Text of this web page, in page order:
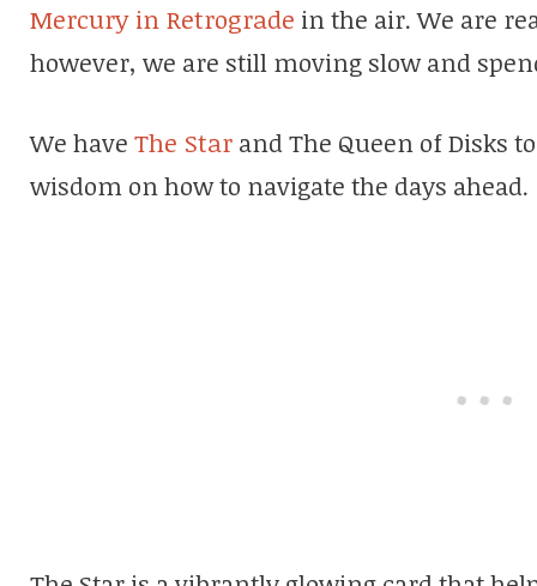
Mercury in Retrograde in the air. We are
however, we are still moving slow and
We have The Star and The Queen of Disks
wisdom on how to navigate the days ahead.